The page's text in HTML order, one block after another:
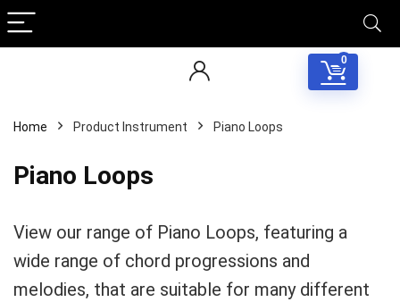
0
Home Product Instrument Piano Loops
Piano Loops
View our range of Piano Loops, featuring a
wide range of chord progressions and
melodies, that are suitable for many different